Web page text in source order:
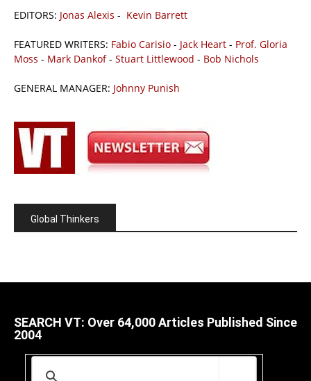
EDITORS: Jonas Alexis - Kevin Barrett
FEATURED WRITERS: Fabio Carisio - Jack Heart - Prof. Gloria
Moss - Mark Dankof- Stuart Littlewood - Bob Nichols
GENERAL MANAGER: Johnny Punish
Global Thinkers
SEARCH VT: Over 64,000 Articles Published Since
2004